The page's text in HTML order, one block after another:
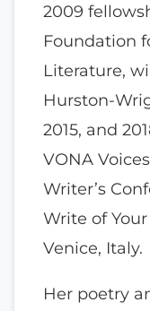
2009
Foundation
Literature,
Hurston-
2015, and
VONA
Writer’s
Write of
Venice, Italy.
Her poetry